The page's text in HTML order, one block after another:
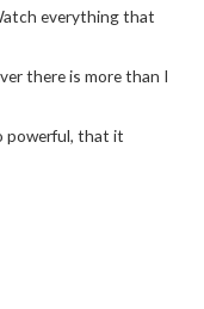
everything that
there is more than I
powerful, that it